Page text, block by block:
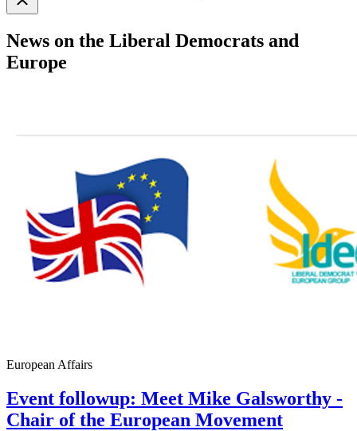
News on the Liberal Democrats and
Europe
European Affairs
Event followup: Meet Mike Galsworthy -
Chair of the European Movement